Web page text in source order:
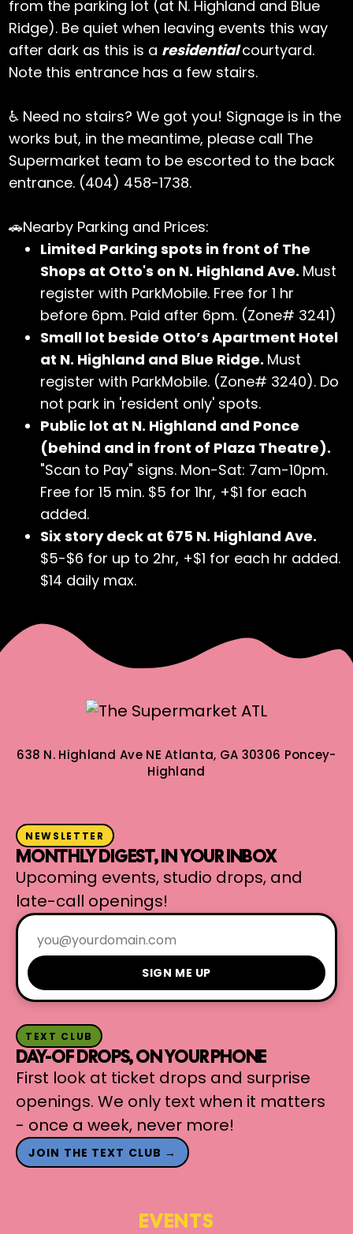
from the parking lot (at N. Highland and Blue
Ridge). Be quiet when leaving events this way
after dark as this is a residentialcourtyard.
Note this entrance has a few stairs.
♿ Need no stairs? We got you! Signage is in the
works but, in the meantime, please call The
Supermarket team to be escorted to the back
entrance. (404) 458-1738.
🚗Nearby Parking and Prices:
Limited Parking spots in front of The
Shops at Otto's on N. Highland Ave. Must
register with ParkMobile. Free for 1 hr
before 6pm. Paid after 6pm. (Zone# 3241)
Small lot beside Otto’s Apartment Hotel
at N. Highland and Blue Ridge. Must
register with ParkMobile. (Zone# 3240). Do
not park in 'resident only' spots.
Public lot at N. Highland and Ponce
(behind and in front of Plaza Theatre).
"Scan to Pay" signs. Mon-Sat: 7am-10pm.
Free for 15 min. $5 for 1hr, +$1 for each
added.
Six story deck at 675 N. Highland Ave.
$5-$6 for up to 2hr, +$1 for each hr added.
$14 daily max.
638 N. Highland Ave NEAtlanta, GA 30306 Poncey-
Highland
NEWSLETTER
MONTHLY DIGEST, IN YOUR INBOX
Upcoming events, studio drops, and
late-call openings!
SIGN ME UP
TEXT CLUB
DAY-OF DROPS, ON YOUR PHONE
First look at ticket drops and surprise
openings. We only text when it matters
- once a week, never more!
JOIN THE TEXT CLUB →
EVENTS